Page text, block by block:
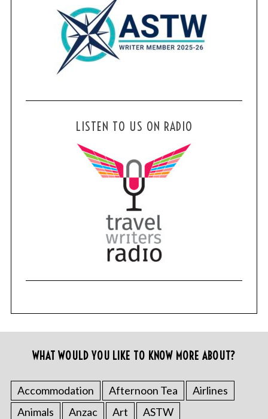
LISTEN TO US ON RADIO
WHAT WOULD YOU LIKE TO KNOW MORE ABOUT?
Accommodation Afternoon Tea
Airlines
Animals
Anzac Art
ASTW